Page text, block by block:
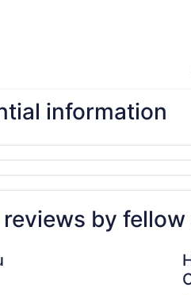
information
by